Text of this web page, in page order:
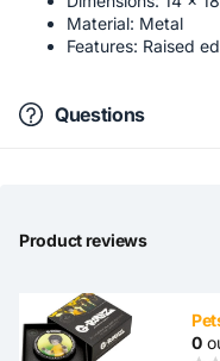
Material: Metal
Features: Raised
Questions
Product reviews
0